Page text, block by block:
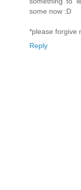
some now :D
*please forgive
Reply